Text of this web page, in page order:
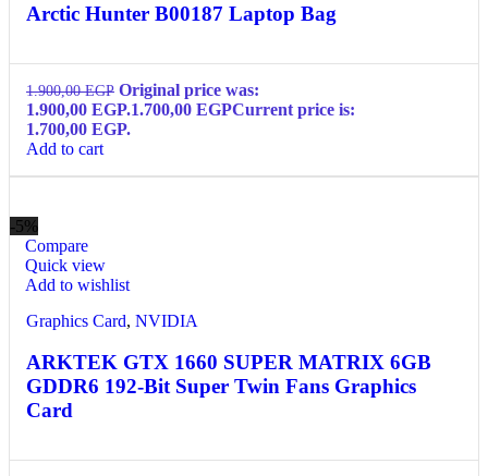
Arctic Hunter B00187 Laptop Bag
1.900,00EGP Original price was:
1.900,00 EGP.1.700,00 EGPCurrent price is:
1.700,00 EGP.
Add to cart
-5%
Compare
Quick view
Add to wishlist
Graphics Card, NVIDIA
ARKTEK GTX 1660 SUPER MATRIX 6GB
GDDR6 192-Bit Super Twin Fans Graphics
Card